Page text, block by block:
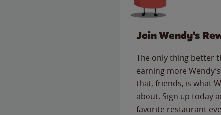
Join Wendy's
The only thing better
earning more
that, friends, is what
about. Sign up today
favorite restaurant